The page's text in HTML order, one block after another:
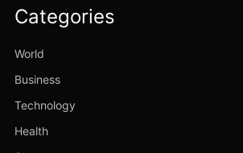
Categories
World
Business
Technology
Health